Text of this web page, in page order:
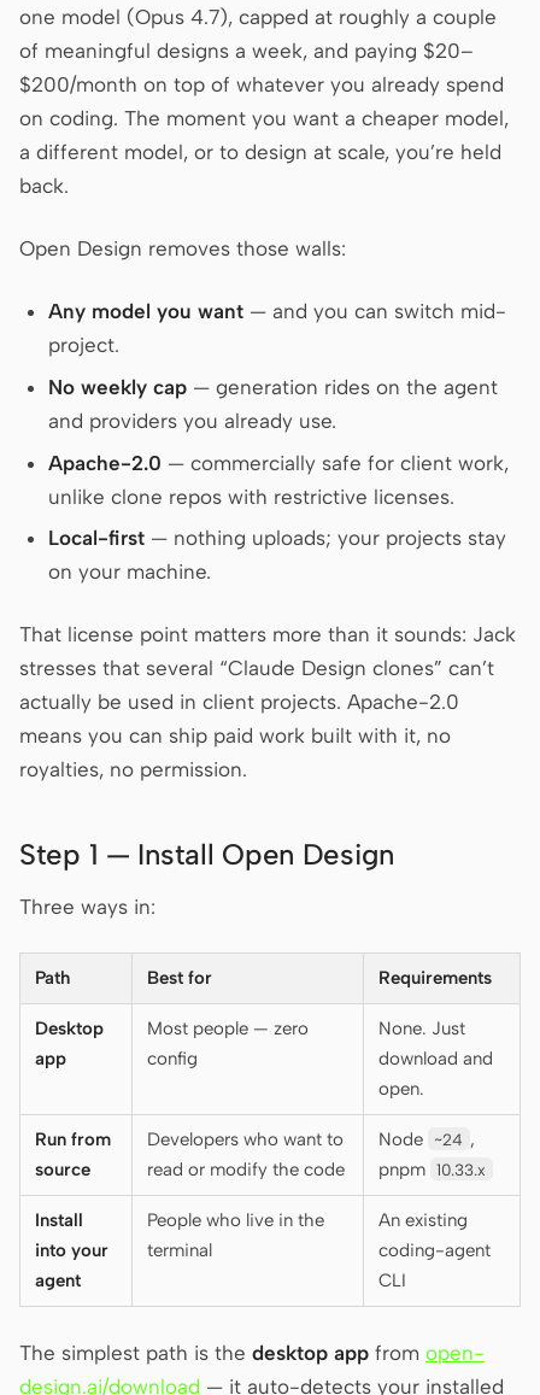
Engineering Product Managers
Marketing
generator
Design to code Figma to code
Screenshot to code
Templates Skills
Systems
Blog Stories
Tutorials
Moderators
Discord Discussions
one model (Opus 4.7), capped at roughly a couple
of meaningful designs a week, and paying $20–
$200/month on top of whatever you already spend
on coding. The moment you want a cheaper model,
a different model, or to design at scale, you’re held
back.
Open Design removes those walls:
Any model you want— and you can switch mid-
project.
No weekly cap— generation rides on the agent
and providers you already use.
Apache-2.0 — commercially safe for client work,
unlike clone repos with restrictive licenses.
Local-first— nothing uploads; your projects stay
on your machine.
That license point matters more than it sounds: Jack
stresses that several “Claude Design clones” can’t
actually be used in client projects. Apache-2.0
means you can ship paid work built with it, no
royalties, no permission.
Step 1 — Install Open Design
Three ways in:
Path Best for Requirements
Desktop
app
Most people — zero
config
None. Just
download and
open.
Run from
source
Developers who want to
read or modify the code
Node ~24 ,
pnpm 10.33.x
Install
into your
agent
People who live in the
terminal
An existing
coding-agent
CLI
The simplest path is the desktop app from open-
design.ai/download — it auto-detects your installed